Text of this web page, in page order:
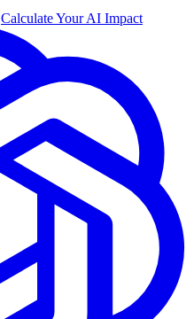
Calculate Your AI Impact